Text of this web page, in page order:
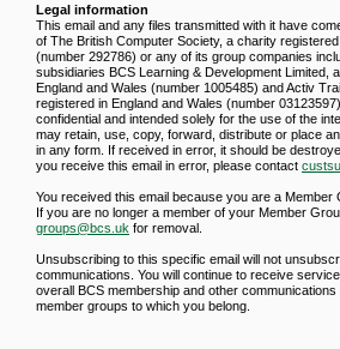
Legal information
This email and any files transmitted with it have
of The British Computer Society, a charity
(number 292786) or any of its group companies
subsidiaries BCS Learning & Development Limited,
England and Wales (number 1005485) and Activ
registered in England and Wales (number
confidential and intended solely for the use of the
may retain, use, copy, forward, distribute or place
in any form. If received in error, it should be
you receive this email in error, please contact
You received this email because you are a Member
If you are no longer a member of your Member
groups@bcs.uk for removal.
Unsubscribing to this specific email will not
communications. You will continue to receive
overall BCS membership and other
member groups to which you belong.